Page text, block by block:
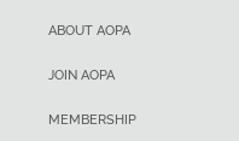
ABOUT AOPA
JOIN AOPA
MEMBERSHIP